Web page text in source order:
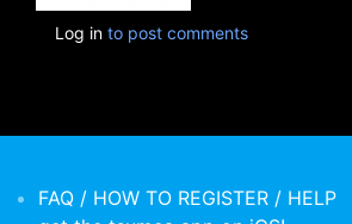
Log in to post comments
FAQ / HOW TO REGISTER / HELP